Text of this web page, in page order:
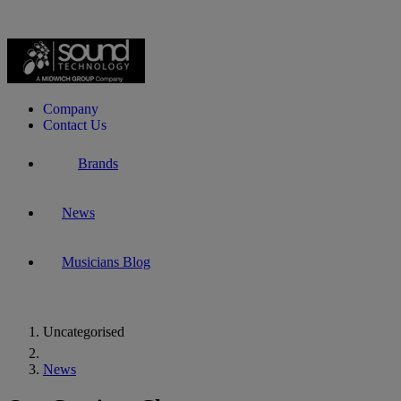
Company
Contact Us
Brands
News
Musicians Blog
Uncategorised
News